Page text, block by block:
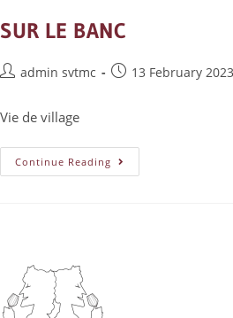
SUR LE BANC
admin svtmc 13 February 2023
Vie de village
Continue Reading